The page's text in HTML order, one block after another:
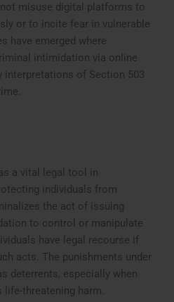
misuse digital platforms to
or to incite fear in vulnerable
have emerged where
intimidation via online
interpretations of Section 503
a vital legal tool in
individuals from
the act of issuing
to control or manipulate
have legal recourse if
acts. The punishments under
deterrents, especially when
threatening harm.